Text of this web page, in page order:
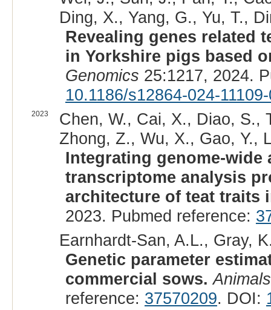
Ding, X., Yang, G., Yu, T.,
Revealing genes related
in Yorkshire pigs based
Genomics 25:1217, 2024.
10.1186/s12864-024-
2023
Chen, W., Cai, X., Diao, S.,
Zhong, Z., Wu, X., Gao, Y.,
Integrating genome-
transcriptome analysis
architecture of teat traits
2023. Pubmed reference:
Earnhardt-San, A.L., Gray,
Genetic parameter
commercial sows.
reference: 37570209. DOI: